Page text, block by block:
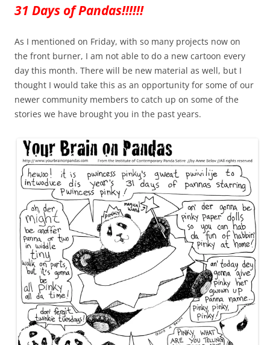
31 Days of Pandas!!!!!!
As I mentioned on Friday, with so many projects now on
the front burner, I am not able to do a new cartoon every
day this month. There will be new material as well, but I
thought I would take this as an opportunity for some of our
newer community members to catch up on some of the
stories we have brought you in the past years.